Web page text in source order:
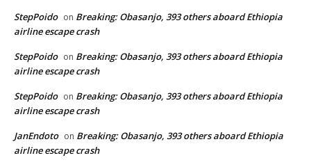
StepPoido on Breaking: Obasanjo, 393 others aboard Ethiopia
airline escape crash
StepPoido on Breaking: Obasanjo, 393 others aboard Ethiopia
airline escape crash
StepPoido on Breaking: Obasanjo, 393 others aboard Ethiopia
airline escape crash
JanEndoto on Breaking: Obasanjo, 393 others aboard Ethiopia
airline escape crash